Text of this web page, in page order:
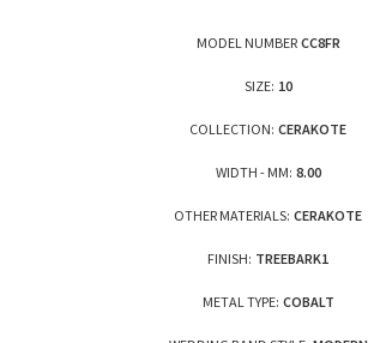
MODEL NUMBER CC8FR
SIZE: 10
COLLECTION: CERAKOTE
WIDTH - MM: 8.00
OTHER MATERIALS: CERAKOTE
FINISH: TREEBARK1
METAL TYPE: COBALT